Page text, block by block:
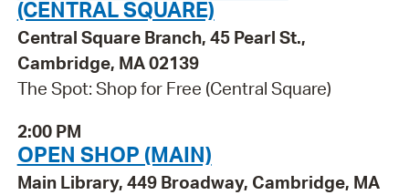
(CENTRAL SQUARE)
Central Square Branch, 45 Pearl St.,
Cambridge, MA 02139
The Spot: Shop for Free (Central Square)
2:00 PM
OPEN SHOP (MAIN)
Main Library, 449 Broadway, Cambridge, MA